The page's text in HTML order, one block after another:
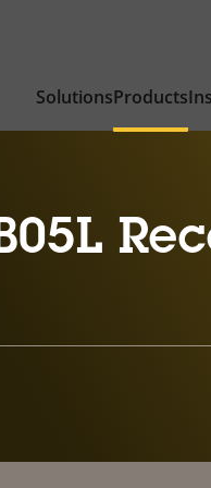
SolutionsProducts